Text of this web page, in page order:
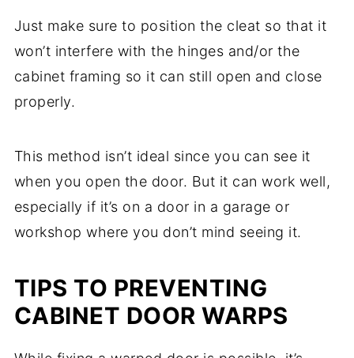
Just make sure to position the cleat so that it
won’t interfere with the hinges and/or the
cabinet framing so it can still open and close
properly.
This method isn’t ideal since you can see it
when you open the door. But it can work well,
especially if it’s on a door in a garage or
workshop where you don’t mind seeing it.
TIPS TO PREVENTING
CABINET DOOR WARPS